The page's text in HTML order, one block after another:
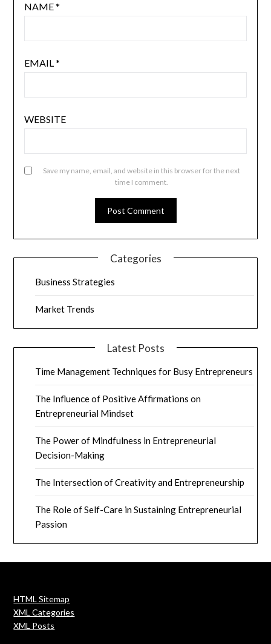
NAME*
EMAIL*
WEBSITE
Save my name, email, and website in this browser for the next
time I comment.
Categories
Business Strategies
Market Trends
Latest Posts
Time Management Techniques for Busy Entrepreneurs
The Influence of Positive Affirmations on
Entrepreneurial Mindset
The Power of Mindfulness in Entrepreneurial
Decision-Making
The Intersection of Creativity and Entrepreneurship
The Role of Self-Care in Sustaining Entrepreneurial
Passion
HTML Sitemap
XML Categories
XML Posts